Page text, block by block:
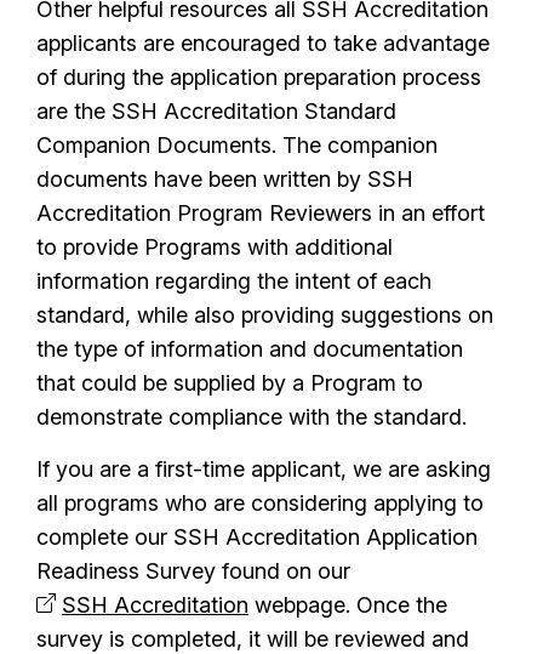
Other helpful resources all SSH Accreditation
applicants are encouraged to take advantage
of during the application preparation process
are the SSH Accreditation Standard
Companion Documents. The companion
documents have been written by SSH
Accreditation Program Reviewers in an effort
to provide Programs with additional
information regarding the intent of each
standard, while also providing suggestions on
the type of information and documentation
that could be supplied by a Program to
demonstrate compliance with the standard.
If you are a first-time applicant, we are asking
all programs who are considering applying to
complete our SSH Accreditation Application
Readiness Survey found on our
SSH Accreditation webpage. Once the
survey is completed, it will be reviewed and